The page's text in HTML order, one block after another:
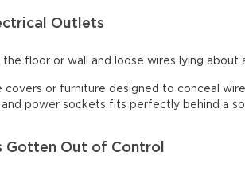
Outlets
floor or wall and loose wires lying about
covers or furniture designed to conceal
power sockets fits perfectly behind a
Gotten Out of Control